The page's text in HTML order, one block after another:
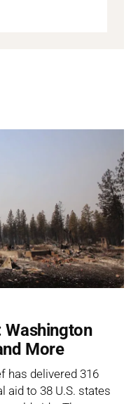
Washington
More
has delivered 316
aid to 38 U.S. states